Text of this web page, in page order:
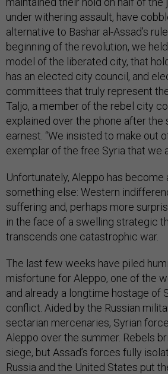
under withering assault, have
alternative to Bashar al-Assad’s
beginning of the revolution, we
model of the liberated city, that
has an elected city council, and
committees that truly represent
Taljo, a member of the rebel city
explained over the phone after the
earnest. “We insisted to make out
exemplar of the free Syria that we
Unfortunately, Aleppo has become
something else: Western
suffering and, perhaps more
in the face of a swelling strategic
transcends one catastrophic war.
The last few weeks have piled
misfortune for Aleppo, one of the
and already a longtime hostage of
conflict. Aided by the Russian
sectarian mercenaries, Syrian
Aleppo over the summer. Rebels
siege, but Assad’s forces fully
Russia and the United States put